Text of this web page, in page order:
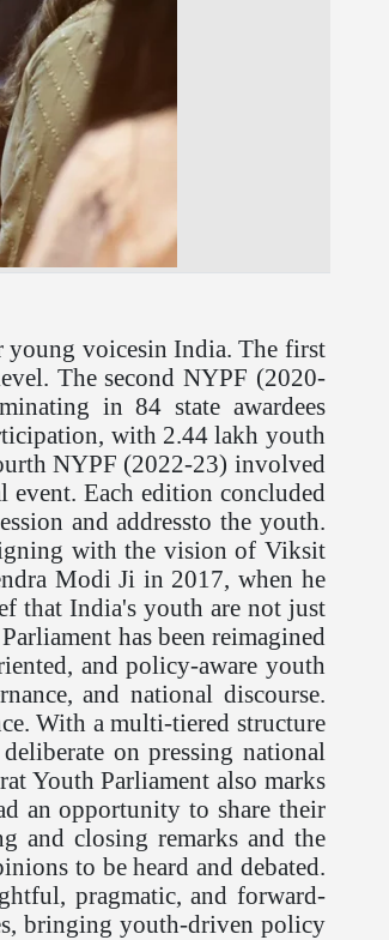
young voicesin India. The first
The second NYPF (2020-
in 84 state awardees
with 2.44 lakh youth
NYPF (2022-23) involved
Each edition concluded
and addressto the youth.
with the vision of Viksit
Modi Ji in 2017, when he
that India's youth are not just
has been reimagined
and policy-aware youth
and national discourse.
With a multi-tiered structure
on pressing national
Youth Parliament also marks
an opportunity to share their
and closing remarks and the
to be heard and debated.
pragmatic, and forward-
bringing youth-driven policy